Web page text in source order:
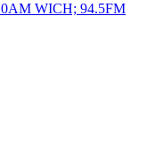
WICH; 94.5FM